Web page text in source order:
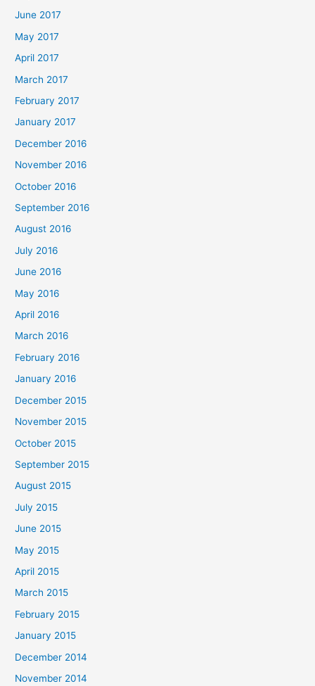
June 2017
May 2017
April 2017
March 2017
February 2017
January 2017
December 2016
November 2016
October 2016
September 2016
August 2016
July 2016
June 2016
May 2016
April 2016
March 2016
February 2016
January 2016
December 2015
November 2015
October 2015
September 2015
August 2015
July 2015
June 2015
May 2015
April 2015
March 2015
February 2015
January 2015
December 2014
November 2014